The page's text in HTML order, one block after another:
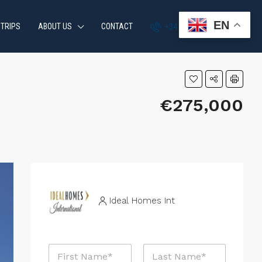
ABOUT US CONTACT +34 951 870 054
€275,000
Ideal Homes Int
N
EN